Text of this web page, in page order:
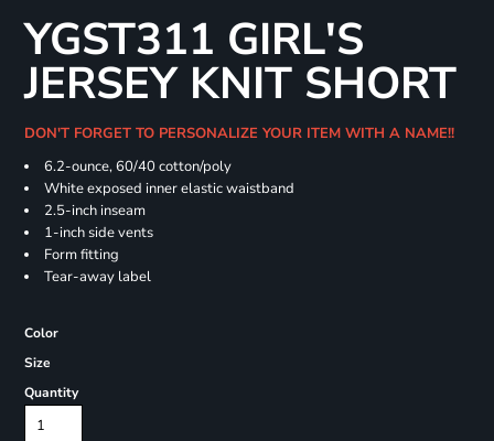
YGST311 GIRL'S
JERSEY KNIT SHORT
DON'T FORGET TO PERSONALIZE YOUR ITEM WITH A NAME!!
6.2-ounce, 60/40 cotton/poly
White exposed inner elastic waistband
2.5-inch inseam
1-inch side vents
Form fitting
Tear-away label
Color
Size
Quantity